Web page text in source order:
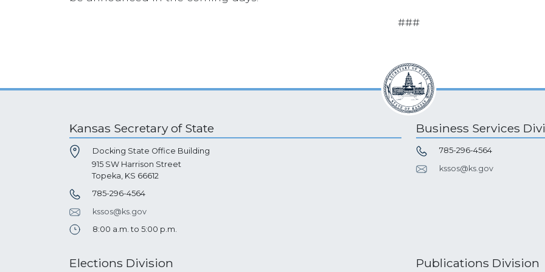
###
Kansas Secretary of State
Docking State Office Building
915 SW Harrison Street
Topeka, KS 66612
785-296-4564
kssos@ks.gov
8:00 a.m. to 5:00 p.m.
Business Services
785-296-4564
kssos@ks.gov
Elections Division Publications Division